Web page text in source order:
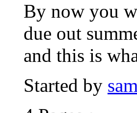
By now you
due out
and this is
Started by